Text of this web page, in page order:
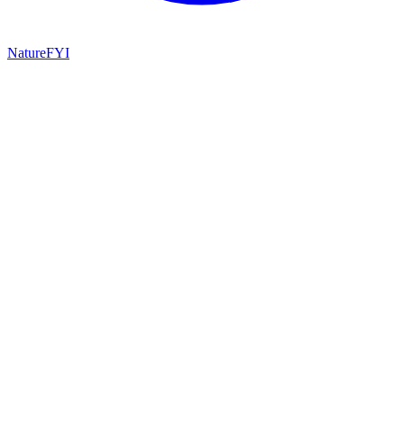
NatureFYI